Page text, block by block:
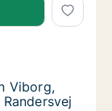
Central
Jutland
Viborg, Central
Viborg,